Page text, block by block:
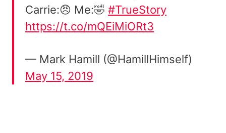
Carrie:😠 Me:🤣 #TrueStory
https://t.co/mQEiMiORt3
— Mark Hamill (@HamillHimself)
May 15, 2019